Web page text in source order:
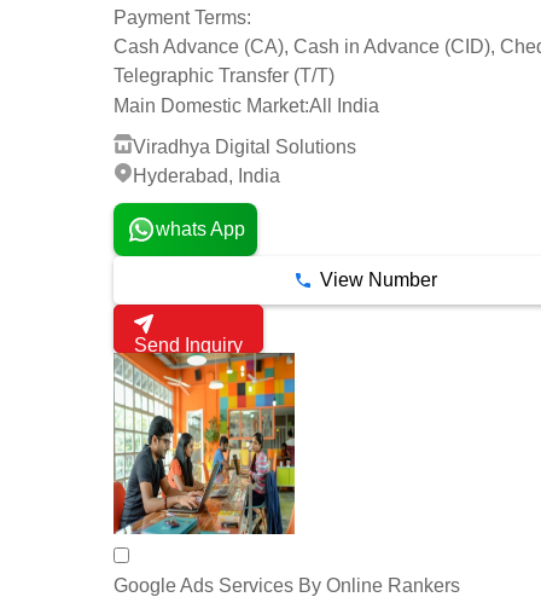
Payment Terms:
Cash Advance (CA), Cash in Advance (CID),
Telegraphic Transfer (T/T)
Main Domestic Market:All India
Viradhya Digital Solutions
Hyderabad, India
whats App
View Number
Send Inquiry
Google Ads Services By Online Rankers